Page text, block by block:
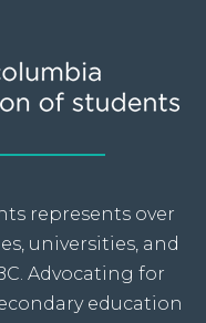
represents over
universities, and
Advocating for
education